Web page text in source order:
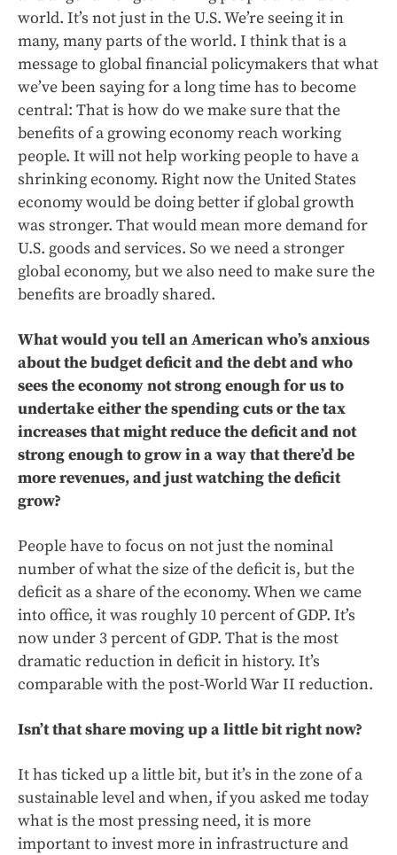
world. It’s not just in the U.S. We’re seeing it in
many, many parts of the world. I think that is a
message to global financial policymakers that what
we’ve been saying for a long time has to become
central: That is how do we make sure that the
benefits of a growing economy reach working
people. It will not help working people to have a
shrinking economy. Right now the United States
economy would be doing better if global growth
was stronger. That would mean more demand for
U.S. goods and services. So we need a stronger
global economy, but we also need to make sure the
benefits are broadly shared.
What would you tell an American who’s anxious
about the budget deficit and the debt and who
sees the economy not strong enough for us to
undertake either the spending cuts or the tax
increases that might reduce the deficit and not
strong enough to grow in a way that there’d be
more revenues, and just watching the deficit
grow?
People have to focus on not just the nominal
number of what the size of the deficit is, but the
deficit as a share of the economy. When we came
into office, it was roughly 10 percent of GDP. It’s
now under 3 percent of GDP. That is the most
dramatic reduction in deficit in history. It’s
comparable with the post-World War II reduction.
Isn’t that share moving up a little bit right now?
It has ticked up a little bit, but it’s in the zone of a
sustainable level and when, if you asked me today
what is the most pressing need, it is more
important to invest more in infrastructure and